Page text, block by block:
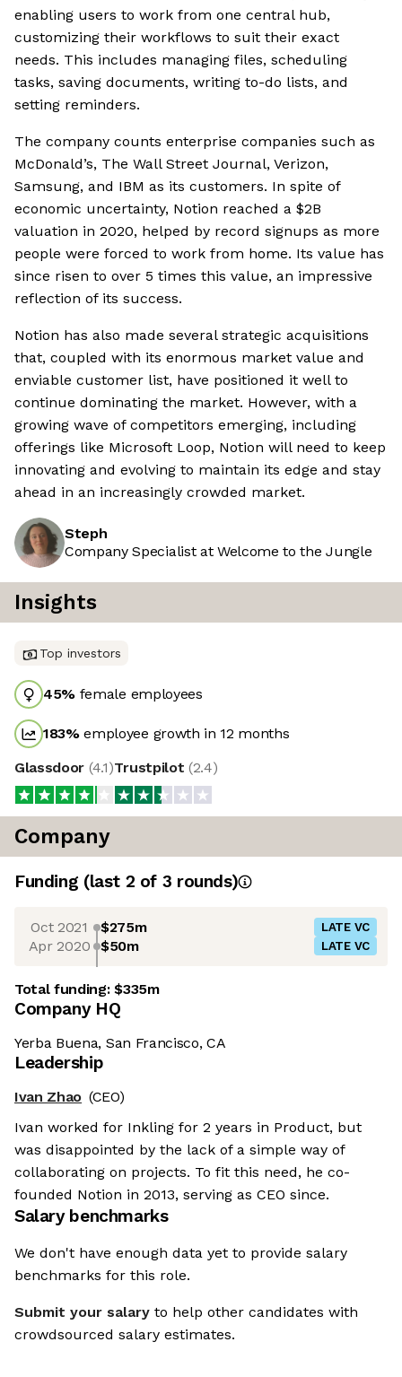
enabling users to work from one central hub,
customizing their workflows to suit their exact
needs. This includes managing files, scheduling
tasks, saving documents, writing to-do lists, and
setting reminders.
The company counts enterprise companies such as
McDonald’s, The Wall Street Journal, Verizon,
Samsung, and IBM as its customers. In spite of
economic uncertainty, Notion reached a $2B
valuation in 2020, helped by record signups as more
people were forced to work from home. Its value has
since risen to over 5 times this value, an impressive
reflection of its success.
Notion has also made several strategic acquisitions
that, coupled with its enormous market value and
enviable customer list, have positioned it well to
continue dominating the market. However, with a
growing wave of competitors emerging, including
offerings like Microsoft Loop, Notion will need to keep
innovating and evolving to maintain its edge and stay
ahead in an increasingly crowded market.
Steph
Company Specialist at Welcome to the Jungle
Insights
Top investors
45% female employees
183%employee growth in 12 months
Glassdoor (4.1)Trustpilot (2.4)
Company
Funding (last 2 of 3 rounds)
Oct 2021 $275m LATE VC
Apr 2020 $50m LATE VC
Total funding:$335m
Company HQ
Yerba Buena, San Francisco, CA
Leadership
Ivan Zhao (CEO)
Ivan worked for Inkling for 2 years in Product, but
was disappointed by the lack of a simple way of
collaborating on projects. To fit this need, he co-
founded Notion in 2013, serving as CEO since.
Salary benchmarks
We don't have enough data yet to provide salary
benchmarks for this role.
Submit your salary to help other candidates with
crowdsourced salary estimates.